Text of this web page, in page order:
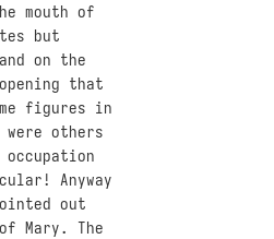
mouth of
but
on the
that
figures in
others
Anyway
out
Mary. The